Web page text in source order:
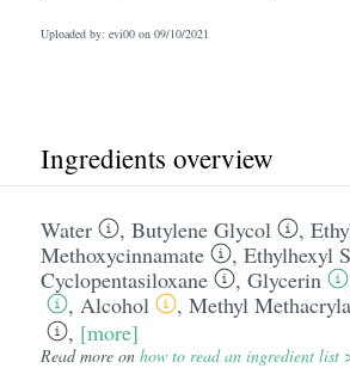
Uploaded by: evi00 on 09/10/2021
Ingredients overview
Water , Butylene Glycol ,
Methoxycinnamate
, Ethylhexyl
Cyclopentasiloxane
, Glycerin
, Alcohol , Methyl
, [more]
Read more on how to read an ingredient list